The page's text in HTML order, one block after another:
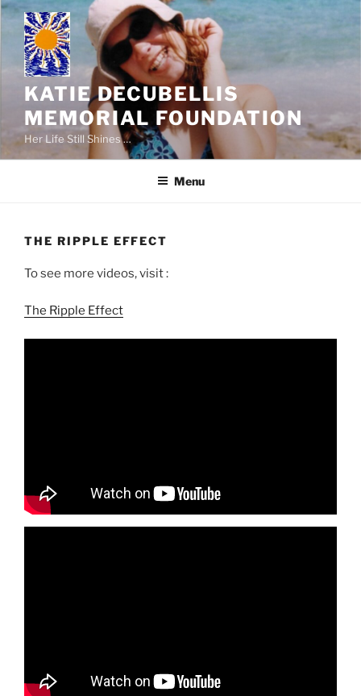
Skip
content
KATIE DECUBELLIS
MEMORIAL FOUNDATION
Her Life Still Shines …
Menu
THE RIPPLE EFFECT
To see more videos, visit :
The Ripple Effect